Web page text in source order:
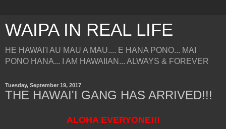
WAIPA IN REAL LIFE
HE HAWAI'I AU MAU A MAU.... E HANA PONO... MAI
PONO HANA... I AM HAWAIIAN... ALWAYS & FOREVER
Tuesday, September 19, 2017
THE HAWAI'I GANG HAS ARRIVED!!!
ALOHA EVERYONE!!!